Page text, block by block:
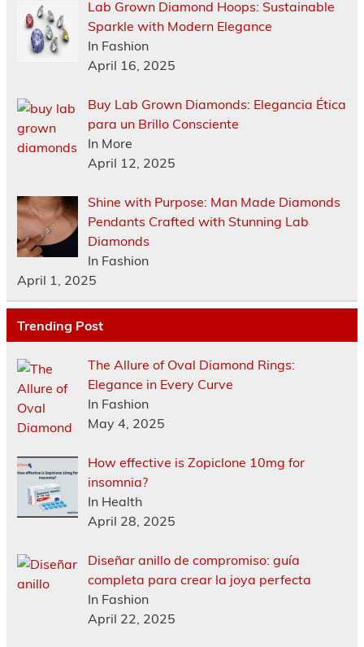
Lab Grown Diamond Hoops: Sustainable
Sparkle with Modern Elegance
In Fashion
April 16, 2025
Buy Lab Grown Diamonds: Elegancia Ética
para un Brillo Consciente
In More
April 12, 2025
Shine with Purpose: Man Made Diamonds
Pendants Crafted with Stunning Lab
Diamonds
In Fashion
April 1, 2025
Trending Post
The Allure of Oval Diamond Rings:
Elegance in Every Curve
In Fashion
May 4, 2025
How effective is Zopiclone 10mg for
insomnia?
In Health
April 28, 2025
Diseñar anillo de compromiso: guía
completa para crear la joya perfecta
In Fashion
April 22, 2025